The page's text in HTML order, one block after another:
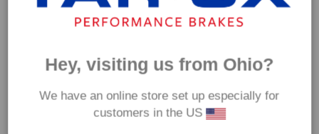
Hey, visiting us from Ohio?
We have an online store set up especially for
customers in the US